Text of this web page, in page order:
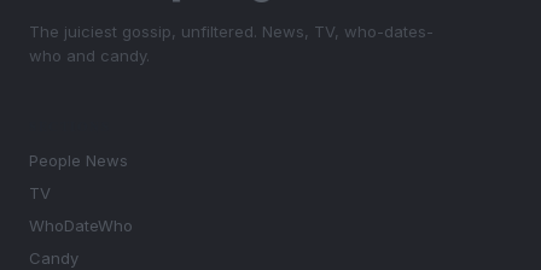
The juiciest gossip, unfiltered. News, TV, who-dates-
who and candy.
People News
TV
WhoDateWho
Candy